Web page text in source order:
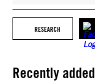
RESEARCH
Recently added